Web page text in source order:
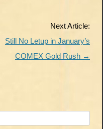
Next Article:
Still No Letup in January’s
COMEX Gold Rush →